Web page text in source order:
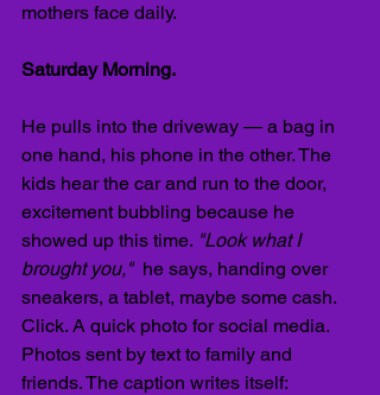
mothers face daily.
Saturday Morning.
He pulls into the driveway — a bag in
one hand, his phone in the other. The
kids hear the car and run to the door,
excitement bubbling because he
showed up this time. "Look what I
brought you," he says, handing over
sneakers, a tablet, maybe some cash.
Click. A quick photo for social media.
Photos sent by text to family and
friends. The caption writes itself: